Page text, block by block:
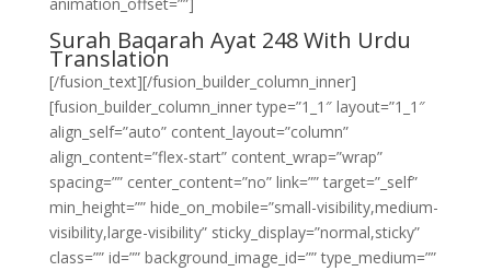
Surah Baqarah Ayat 248 With Urdu
Translation
[/fusion_text][/fusion_builder_column_inner]
[fusion_builder_column_inner type=”1_1″ layout=”1_1″
align_self=”auto” content_layout=”column”
align_content=”flex-start” content_wrap=”wrap”
spacing=”” center_content=”no” link=”” target=”_self”
min_height=”” hide_on_mobile=”small-visibility,medium-
visibility,large-visibility” sticky_display=”normal,sticky”
class=”” id=”” background_image_id=”” type_medium=””